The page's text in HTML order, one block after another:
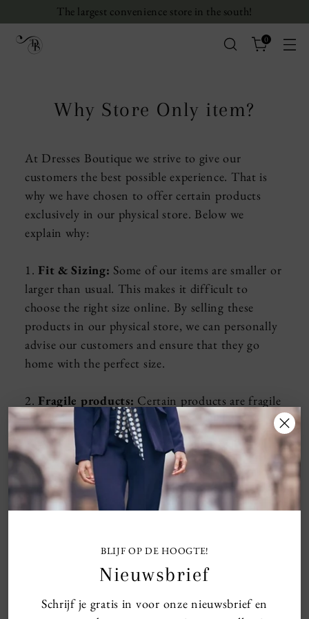
The largest convenience store in the south!
0
BLIJF OP DE HOOGTE!
Nieuwsbrief
Schrijf je gratis in voor onze nieuwsbrief en
Why Store Only item?
At Dresses Boutique we strive to give our
customers the best possible experience. That is
why we have chosen to offer certain products
exclusively in our physical store. Below we
explain why:
1.Fit & Sizing: Some of our items are smaller or
larger than usual. This makes it difficult to
choose the right size online. By selling these
products in our physical store, we can personally
advise our customers and ensure that they go
home with the perfect size.
2.Fragile products: Certain products are fragile
and require extra care or explanation about the
use. In our store we can give this extra
explanation personally, so that our customers
know for sure that they use the product in the
right way and can enjoy it.
we want to keep them exclusive to our physical
store. This gives us the opportunity to always
have these products in stock for our loyal
customers who take the time to visit us in the